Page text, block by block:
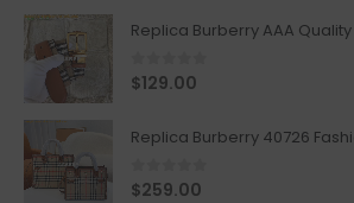
Replica Burberry AAA
0out of 5
$129.00
Replica Burberry 40726
0 out of 5
$259.00